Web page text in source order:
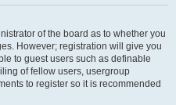
of the board as to whether you
However; registration will give you
to guest users such as definable
of fellow users, usergroup
to register so it is recommended